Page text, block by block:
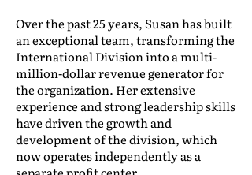
Over the past 25 years, Susan has built
an exceptional team, transforming the
International Division into a multi-
million-dollar revenue generator for
the organization. Her extensive
experience and strong leadership skills
have driven the growth and
development of the division, which
now operates independently as a